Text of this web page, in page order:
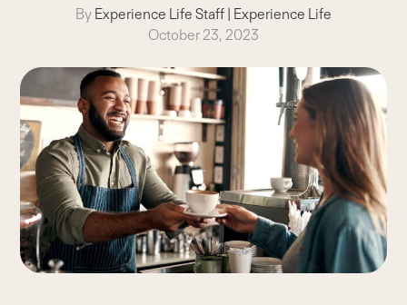
By Experience Life Staff | Experience Life
October 23, 2023